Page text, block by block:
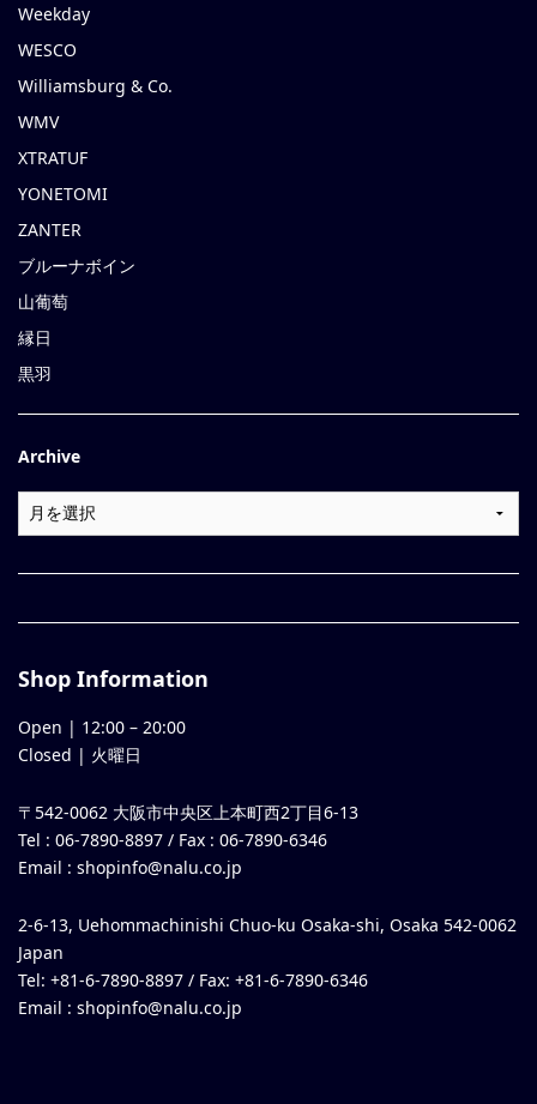
Weekday
WESCO
Williamsburg & Co.
WMV
XTRATUF
YONETOMI
ZANTER
ブルーナボイン
山葡萄
縁日
黒羽
Archive
Shop Information
Open | 12:00 – 20:00
Closed | 火曜日
〒542-0062 大阪市中央区上本町西2丁目6-13
Tel : 06-7890-8897 / Fax : 06-7890-6346
Email : shopinfo@nalu.co.jp
2-6-13, Uehommachinishi Chuo-ku Osaka-shi, Osaka 542-0062
Japan
Tel: +81-6-7890-8897 / Fax: +81-6-7890-6346
Email : shopinfo@nalu.co.jp